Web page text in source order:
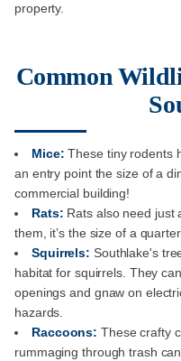
property.
Common
Mice:These tiny rodents
an entry point the size of a
commercial building!
Rats: Rats also need just
them, it’s the size of a quarter.
Squirrels: Southlake's
habitat for squirrels. They
openings and gnaw on
hazards.
Raccoons: These crafty
rummaging through trash